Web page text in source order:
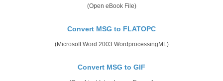
(Open eBook File)
Convert MSG to FLATOPC
(Microsoft Word 2003 WordprocessingML)
Convert MSG to GIF